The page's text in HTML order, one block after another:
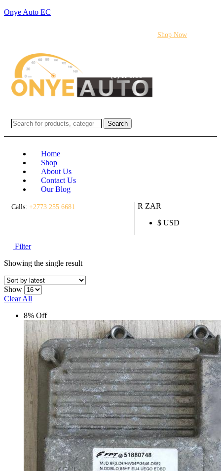
Onye Auto EC
Shop Now
Search
(0) R0.00
Home
Shop
About Us
Contact Us
Our Blog
Calls: +2773 255 6681
R ZAR
$ USD
Filter
Showing the single result
Show
Clear All
8% Off